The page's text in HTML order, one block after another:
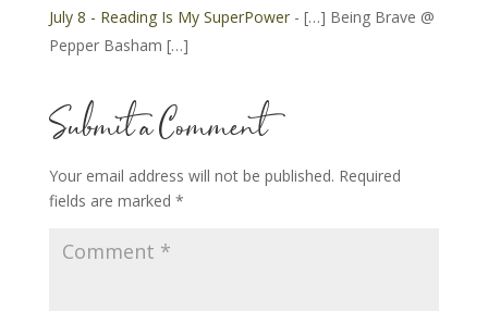
July 8 - Reading Is My SuperPower- […] Being Brave @
Pepper Basham […]
Submit a Comment
Your email address will not be published. Required
fields are marked *